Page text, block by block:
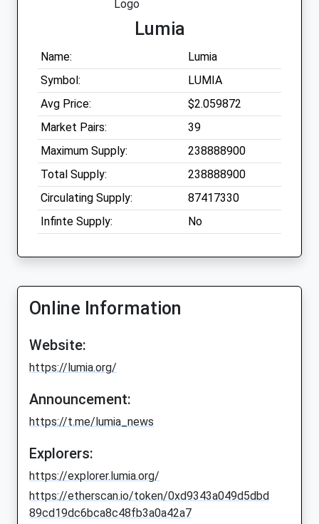
Lumia
Name:
Lumia
Symbol:
LUMIA
Avg Price:
$2.059872
Market Pairs:
39
Maximum Supply:
238888900
Total Supply:
238888900
Circulating Supply:
87417330
Infinte Supply:
No
Online Information
Website:
https://lumia.org/
Announcement:
https://t.me/lumia_news
Explorers:
https://explorer.lumia.org/
https://etherscan.io/token/0xd9343a049d5dbd
89cd19dc6bca8c48fb3a0a42a7